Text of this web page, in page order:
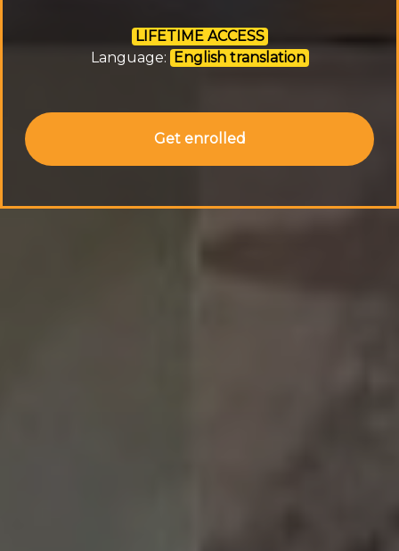
LIFETIME ACCESS
Language: English translation
Get enrolled